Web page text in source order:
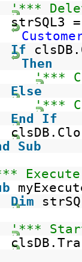
'***
strSQL3
If
Then
'***
Else
'***
End If
Sub
Dim
'***